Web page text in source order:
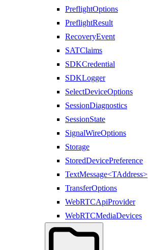
PreflightOptions
PreflightResult
RecoveryEvent
SATClaims
SDKCredential
SDKLogger
SelectDeviceOptions
SessionDiagnostics
SessionState
SignalWireOptions
Storage
StoredDevicePreference
TextMessage<TAddress>
TransferOptions
WebRTCApiProvider
WebRTCMediaDevices